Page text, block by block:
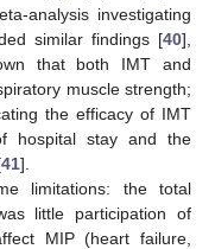
analysis investigating
similar findings [40],
that both IMT and
muscle strength;
the efficacy of IMT
hospital stay and the
41].
limitations: the total
little participation of
MIP (heart failure,